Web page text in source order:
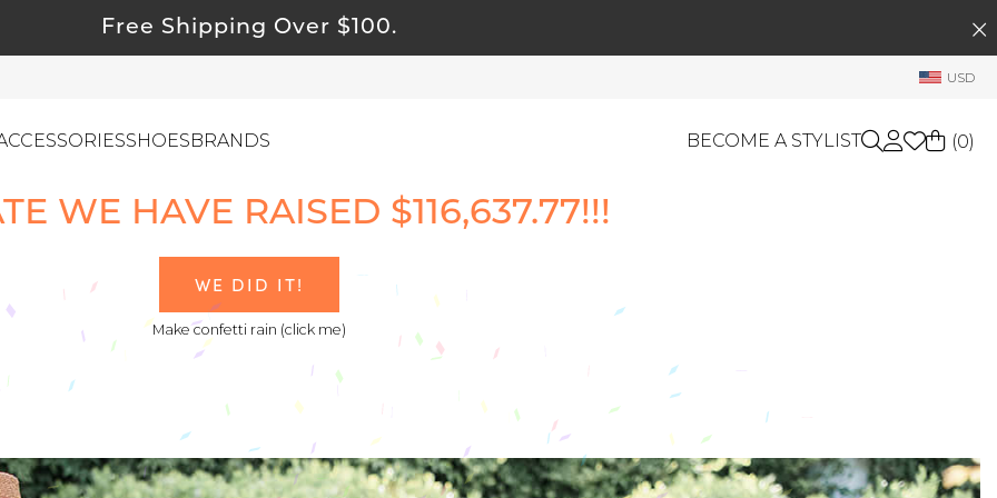
Free Shipping Over $100.
USD
& Natural Fabrics
Swag
Cards
SHOESBRANDS BECOME A STYLIST
Order History
My Stylist
Account Balance
Profile Information
Change Password
(0)
WE HAVE RAISED $116,637.77!!!
WE DID IT!
Make confetti rain (click me)